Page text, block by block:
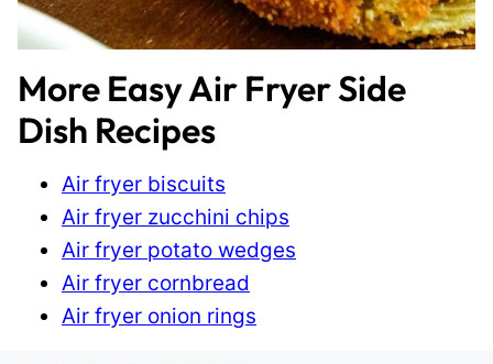
More Easy Air Fryer Side
Dish Recipes
Air fryer biscuits
Air fryer zucchini chips
Air fryer potato wedges
Air fryer cornbread
Air fryer onion rings